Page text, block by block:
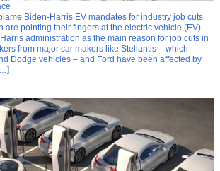
Biden-Harris EV mandates for industry job cuts
are pointing their fingers at the electric vehicle (EV)
administration as the main reason for job cuts in
from major car makers like Stellantis – which
Dodge vehicles – and Ford have been affected by